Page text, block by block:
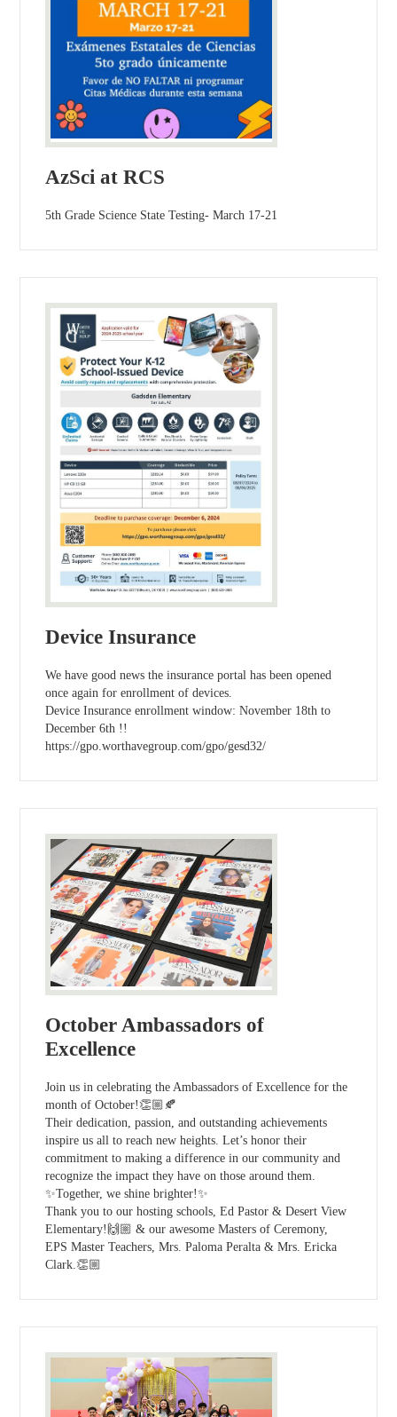
AzSci at RCS
5th Grade Science State Testing- March 17-21
Device Insurance
We have good news the insurance portal has been opened
once again for enrollment of devices.
Device Insurance enrollment window: November 18th to
December 6th !!
https://gpo.worthavegroup.com/gpo/gesd32/
October Ambassadors of
Excellence
Join us in celebrating the Ambassadors of Excellence for the
month of October!👏🏼🍂
Their dedication, passion, and outstanding achievements
inspire us all to reach new heights. Let’s honor their
commitment to making a difference in our community and
recognize the impact they have on those around them.
✨Together, we shine brighter!✨
Thank you to our hosting schools, Ed Pastor & Desert View
Elementary!🙌🏼 & our awesome Masters of Ceremony,
EPS Master Teachers, Mrs. Paloma Peralta & Mrs. Ericka
Clark.👏🏼